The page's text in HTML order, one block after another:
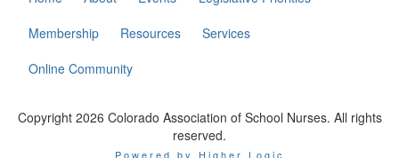
Membership
Resources
Services
Online Community
Copyright 2026 Colorado Association of School Nurses. All rights
reserved.
Powered by Higher Logic